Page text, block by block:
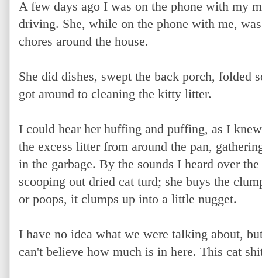
A few days ago I was on the phone with my
driving. She, while on the phone with me,
chores around the house.
She did dishes, swept the back porch, folded
got around to cleaning the kitty litter.
I could hear her huffing and puffing, as I
the excess litter from around the pan,
in the garbage. By the sounds I heard over
scooping out dried cat turd; she buys the
or poops, it clumps up into a little nugget.
I have no idea what we were talking about,
can't believe how much is in here. This cat